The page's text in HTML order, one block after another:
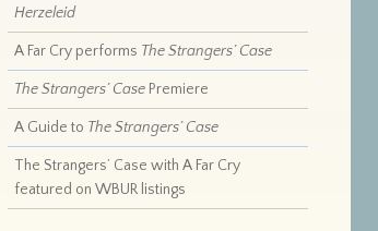
Herzeleid
A Far Cry performs The Strangers’ Case
The Strangers’ Case Premiere
A Guide to The Strangers’ Case
The Strangers’ Case with A Far Cry
featured on WBUR listings